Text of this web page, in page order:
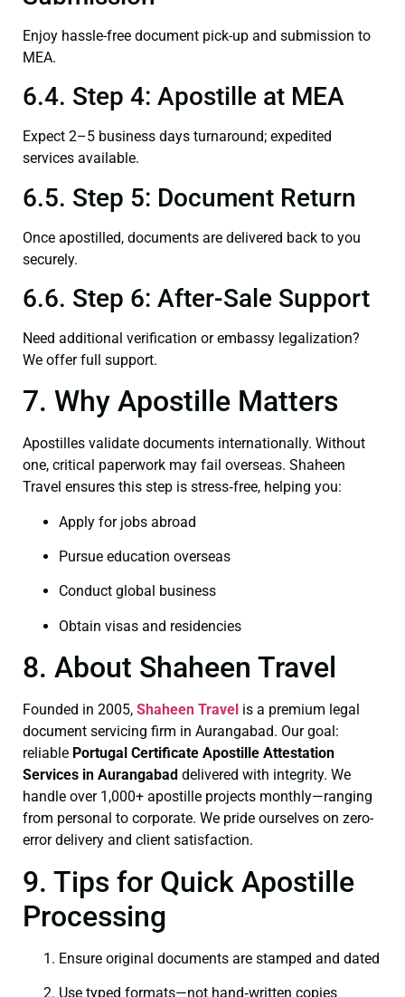
Enjoy hassle-free document pick-up and submission to
MEA.
6.4. Step 4: Apostille at MEA
Expect 2–5 business days turnaround; expedited
services available.
6.5. Step 5: Document Return
Once apostilled, documents are delivered back to you
securely.
6.6. Step 6: After-Sale Support
Need additional verification or embassy legalization?
We offer full support.
7. Why Apostille Matters
Apostilles validate documents internationally. Without
one, critical paperwork may fail overseas. Shaheen
Travel ensures this step is stress‑free, helping you:
Apply for jobs abroad
Pursue education overseas
Conduct global business
Obtain visas and residencies
8. About Shaheen Travel
Founded in 2005, Shaheen Travel is a premium legal
document servicing firm in Aurangabad. Our goal:
reliable Portugal Certificate Apostille Attestation
Services in Aurangabad delivered with integrity. We
handle over 1,000+ apostille projects monthly—ranging
from personal to corporate. We pride ourselves on zero-
error delivery and client satisfaction.
9. Tips for Quick Apostille
Processing
Ensure original documents are stamped and dated
Use typed formats—not hand‑written copies